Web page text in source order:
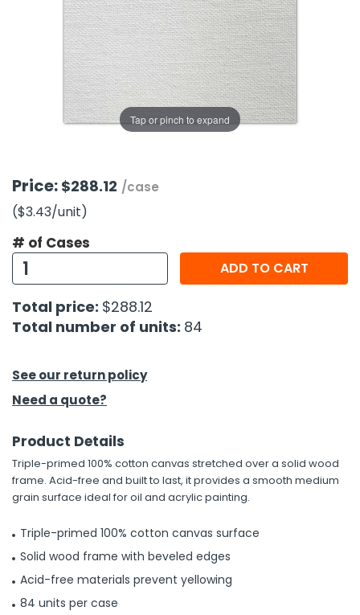
Nuts & Snack Mixes
Popcorn
Pretzels
Snack Kits
Safety Gear
Tape
Work Gloves
Vitamins
Removal
Zippered Binders
Supplies
Supplies
Tools
Toys
Dress Up
Tap or pinch to expand
Price: $288.12 /case
($3.43/unit)
# of Cases
ADD TO CART
Total price: $288.12
Total number of units: 84
See our return policy
Need a quote?
Product Details
Triple-primed 100% cotton canvas stretched over a solid wood
frame. Acid-free and built to last, it provides a smooth medium
grain surface ideal for oil and acrylic painting.
Triple-primed 100% cotton canvas surface
Solid wood frame with beveled edges
Acid-free materials prevent yellowing
84 units per case